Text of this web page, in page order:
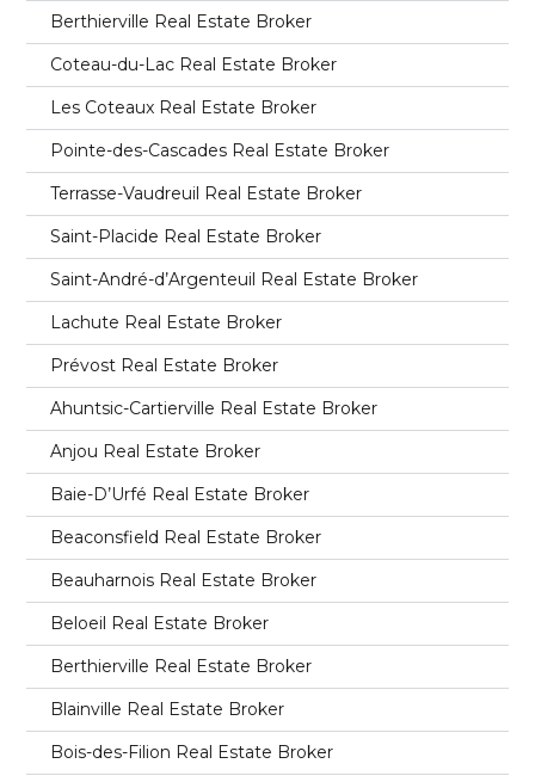
Berthierville Real Estate Broker
Coteau-du-Lac Real Estate Broker
Les Coteaux Real Estate Broker
Pointe-des-Cascades Real Estate Broker
Terrasse-Vaudreuil Real Estate Broker
Saint-Placide Real Estate Broker
Saint-André-d’Argenteuil Real Estate Broker
Lachute Real Estate Broker
Prévost Real Estate Broker
Ahuntsic-Cartierville Real Estate Broker
Anjou Real Estate Broker
Baie-D’Urfé Real Estate Broker
Beaconsfield Real Estate Broker
Beauharnois Real Estate Broker
Beloeil Real Estate Broker
Berthierville Real Estate Broker
Blainville Real Estate Broker
Bois-des-Filion Real Estate Broker